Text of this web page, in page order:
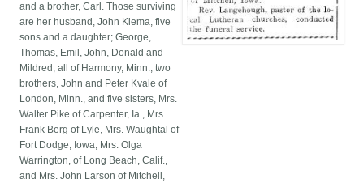
and a brother, Carl. Those surviving
are her husband, John Klema, five
sons and a daughter; George,
Thomas, Emil, John, Donald and
Mildred, all of Harmony, Minn.; two
brothers, John and Peter Kvale of
London, Minn., and five sisters, Mrs.
Walter Pike of Carpenter, Ia., Mrs.
Frank Berg of Lyle, Mrs. Waughtal of
Fort Dodge, Iowa, Mrs. Olga
Warrington, of Long Beach, Calif.,
and Mrs. John Larson of Mitchell,